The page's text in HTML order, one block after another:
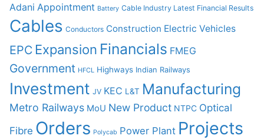
Adani Appointment Battery Cable Industry Latest Financial Results
Cables Conductors Construction Electric Vehicles
EPC Expansion Financials FMEG
Government HFCL Highways Indian Railways
Investment JV KEC L&T Manufacturing
Metro Railways MoU New Product NTPC Optical
Fibre Orders Polycab Power Plant Projects